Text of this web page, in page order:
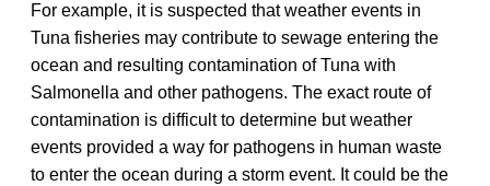
For example, it is suspected that weather events in
Tuna fisheries may contribute to sewage entering the
ocean and resulting contamination of Tuna with
Salmonella and other pathogens. The exact route of
contamination is difficult to determine but weather
events provided a way for pathogens in human waste
to enter the ocean during a storm event. It could be the